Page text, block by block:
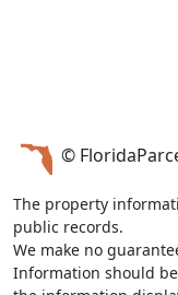
©
The property
public records.
We make no
Information should